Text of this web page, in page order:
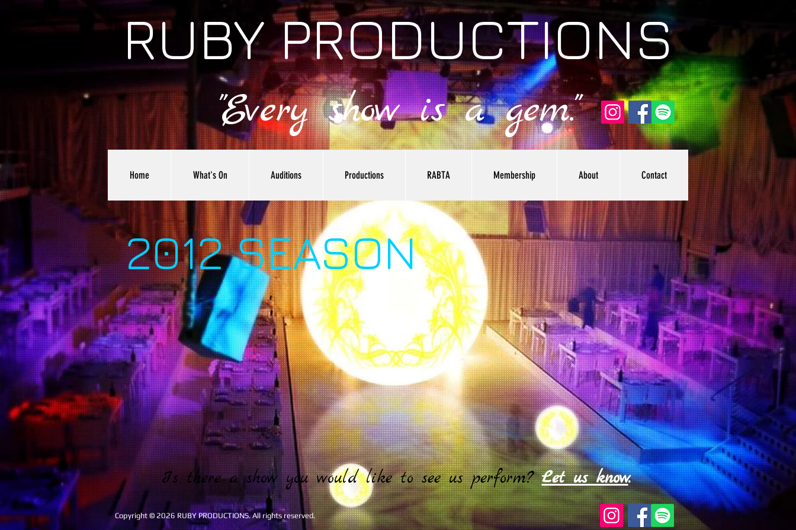
RUBY PRODUCTIONS
"Every show is a gem."
Home What's On Auditions Productions RABTA Membership About Contact
2012 SEASON
Is there a show you would like to see us perform? Let us know.​
Copyright © 2026 RUBY PRODUCTIONS. All rights reserved.